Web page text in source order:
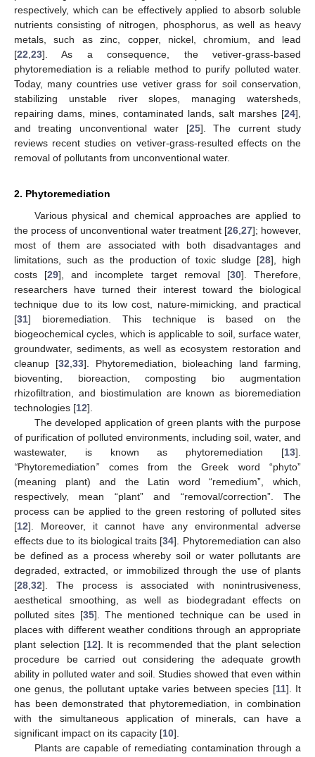
respectively, which can be effectively applied to absorb soluble
nutrients consisting of nitrogen, phosphorus, as well as heavy
metals, such as zinc, copper, nickel, chromium, and lead
[22 23]. As a consequence, the vetiver-grass-based
phytoremediation is a reliable method to purify polluted water.
Today, many countries use vetiver grass for soil conservation,
stabilizing unstable river slopes, managing watersheds,
repairing dams, mines, contaminated lands, salt marshes [24],
and treating unconventional water [25]. The current study
reviews recent studies on vetiver-grass-resulted effects on the
removal of pollutants from unconventional water.
2. Phytoremediation
Various physical and chemical approaches are applied to
the process of unconventional water treatment [26, 27]; however,
most of them are associated with both disadvantages and
limitations, such as the production of toxic sludge [28], high
costs [29], and incomplete target removal [30]. Therefore,
researchers have turned their interest toward the biological
technique due to its low cost, nature-mimicking, and practical
[31] bioremediation. This technique is based on the
biogeochemical cycles, which is applicable to soil, surface water,
groundwater, sediments, as well as ecosystem restoration and
cleanup [32 33]. Phytoremediation, bioleaching land farming,
bioventing, bioreaction, composting bio augmentation
rhizofiltration, and biostimulation are known as bioremediation
technologies [12].
The developed application of green plants with the purpose
of purification of polluted environments, including soil, water, and
wastewater, is known as phytoremediation [13].
“Phytoremediation” comes from the Greek word “phyto”
(meaning plant) and the Latin word “remedium”, which,
respectively, mean “plant” and “removal/correction”. The
process can be applied to the green restoring of polluted sites
[12]. Moreover, it cannot have any environmental adverse
effects due to its biological traits [34]. Phytoremediation can also
be defined as a process whereby soil or water pollutants are
degraded, extracted, or immobilized through the use of plants
[28 32]. The process is associated with nonintrusiveness,
aesthetical smoothing, as well as biodegradant effects on
polluted sites [35]. The mentioned technique can be used in
places with different weather conditions through an appropriate
plant selection [12]. It is recommended that the plant selection
procedure be carried out considering the adequate growth
ability in polluted water and soil. Studies showed that even within
one genus, the pollutant uptake varies between species [11]. It
has been demonstrated that phytoremediation, in combination
with the simultaneous application of minerals, can have a
significant impact on its capacity [10].
Plants are capable of remediating contamination through a